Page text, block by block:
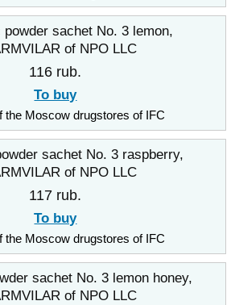
sachet No. 3 lemon,
of NPO LLC
116 rub.
To buy
the Moscow drugstores of IFC
sachet No. 3 raspberry,
of NPO LLC
117 rub.
To buy
the Moscow drugstores of IFC
sachet No. 3 lemon honey,
of NPO LLC